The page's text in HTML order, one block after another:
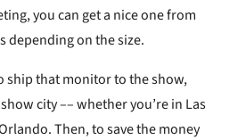
you can get a nice one from
depending on the size.
ship that monitor to the show,
city –– whether you’re in Las
Then, to save the money